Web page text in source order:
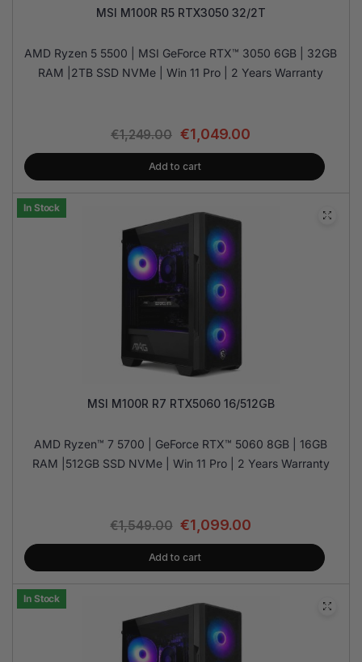
MSI M100R R5 RTX3050 32/2T
AMD Ryzen 5 5500 | MSI GeForce RTX™ 3050 6GB | 32GB
RAM |2TB SSD NVMe | Win 11 Pro | 2 Years Warranty
€1,249.00 €1,049.00
Add to cart
In Stock
MSI M100R R7 RTX5060 16/512GB
AMD Ryzen™ 7 5700 | GeForce RTX™ 5060 8GB | 16GB
RAM |512GB SSD NVMe | Win 11 Pro | 2 Years Warranty
€1,549.00 €1,099.00
Add to cart
In Stock